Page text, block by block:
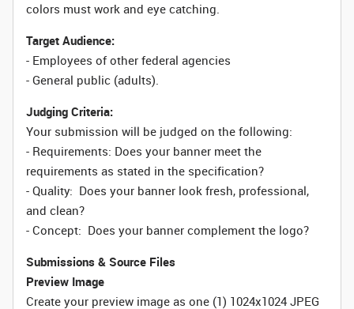
colors must work and eye catching.
Target Audience:
- Employees of other federal agencies
- General public (adults).
Judging Criteria:
Your submission will be judged on the following:
- Requirements: Does your banner meet the
requirements as stated in the specification?
- Quality: Does your banner look fresh, professional,
and clean?
- Concept: Does your banner complement the logo?
Submissions & Source Files
Preview Image
Create your preview image as one (1) 1024x1024 JPEG